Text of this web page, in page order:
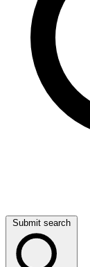
Submit search